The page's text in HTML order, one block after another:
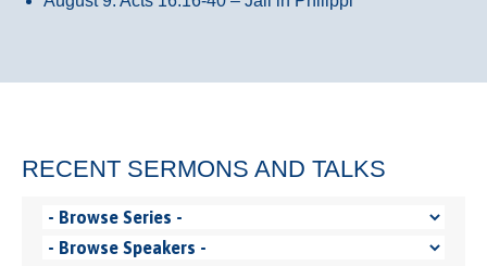
RECENT SERMONS AND TALKS